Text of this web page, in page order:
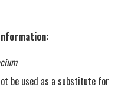
be used as a substitute for